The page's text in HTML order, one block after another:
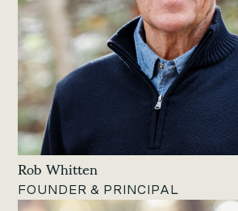
Rob Whitten
FOUNDER & PRINCIPAL